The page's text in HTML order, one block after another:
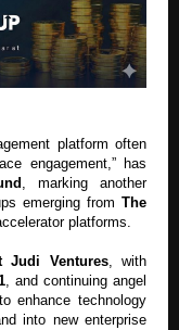
platform often
engagement,” has
, marking another
emerging from The
platforms.
Judi Ventures, with
, and continuing angel
enhance technology
into new enterprise